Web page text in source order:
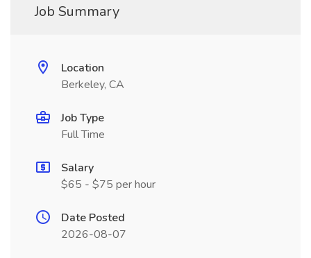
Job Summary
Location
Berkeley, CA
Job Type
Full Time
Salary
$65 - $75 per hour
Date Posted
2026-08-07